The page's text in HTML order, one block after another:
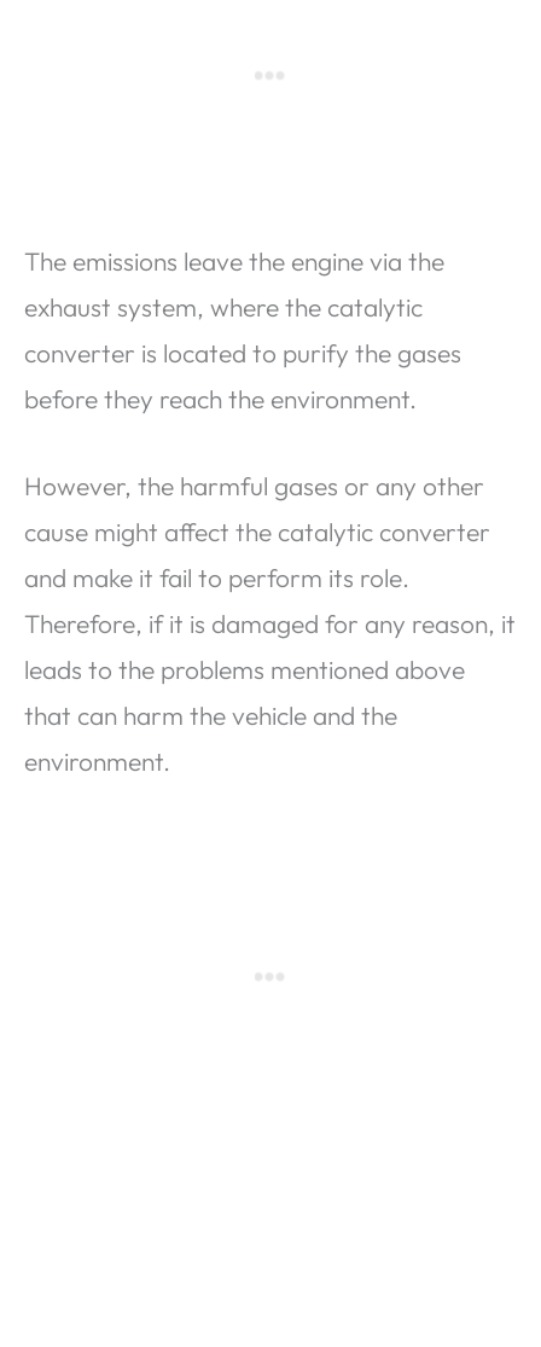
The emissions leave the engine via the
exhaust system, where the catalytic
converter is located to purify the gases
before they reach the environment.
However, the harmful gases or any other
cause might affect the catalytic converter
and make it fail to perform its role.
Therefore, if it is damaged for any reason, it
leads to the problems mentioned above
that can harm the vehicle and the
environment.